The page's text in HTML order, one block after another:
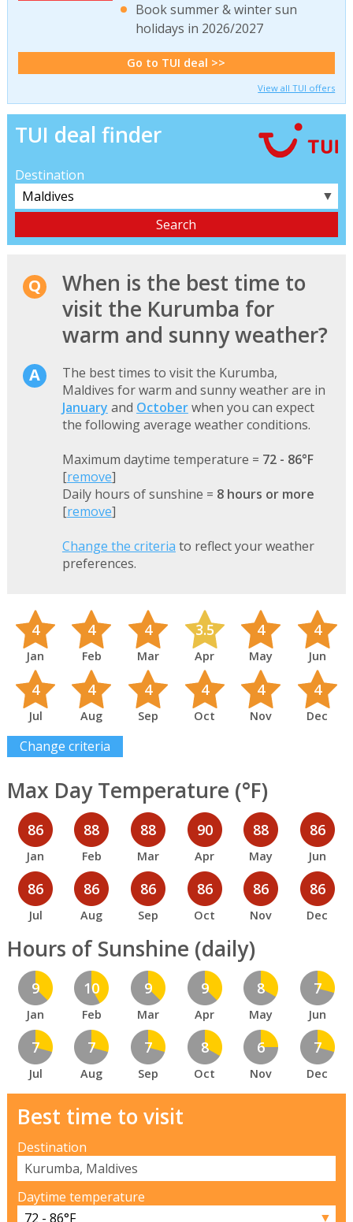
Book summer & winter sun
holidays in 2026/2027
Go to TUI deal >>
View all TUI offers
TUI deal finder
Destination
▼
When is the best time to
visit the Kurumba for
warm and sunny weather?
The best times to visit the Kurumba,
Maldives for warm and sunny weather are in
January and Octoberwhen you can expect
the following average weather conditions.
Maximum daytime temperature = 72 - 86°F
[remove]
Daily hours of sunshine = 8 hours or more
[remove]
Change the criteria to reflect your weather
preferences.
4
Jan
4
Feb
4
Mar
3.5
Apr
4
May
4
Jun
4
Jul
4
Aug
4
Sep
4
Oct
4
Nov
4
Dec
Change criteria
Max Day Temperature (°F)
86
Jan
88
Feb
88
Mar
90
Apr
88
May
86
Jun
86
Jul
86
Aug
86
Sep
86
Oct
86
Nov
86
Dec
Hours of Sunshine (daily)
9
Jan
10
Feb
9
Mar
9
Apr
8
May
7
Jun
7
Jul
7
Aug
7
Sep
8
Oct
6
Nov
7
Dec
Best time to visit
Destination
Daytime temperature
▼